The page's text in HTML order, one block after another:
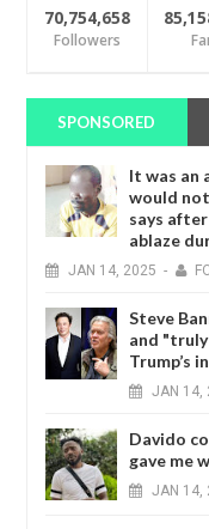
70,754,658
Followers
SPONSORED
It was an
would
says
ablaze
JAN 14, 2025 -
Steve
and
Trump’s
JAN 14,
Davido
gave me
JAN 14,